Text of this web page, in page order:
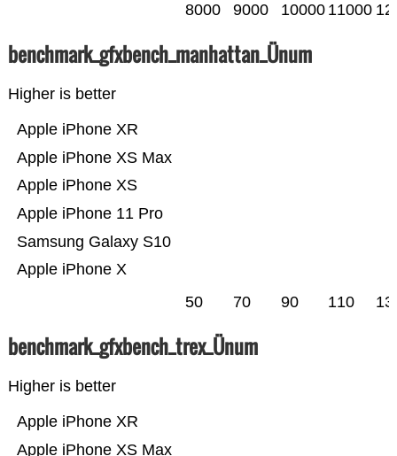
8000 9000 10000 11000
benchmark_gfxbench_manhattan_Ünum
Higher is better
Apple iPhone X
Samsung Galaxy S10
Apple iPhone 11 Pro
Apple iPhone XS
Apple iPhone XS Max
Apple iPhone XR
50 70 90 110
benchmark_gfxbench_trex_Ünum
Higher is better
Apple iPhone XS Max
Apple iPhone XR